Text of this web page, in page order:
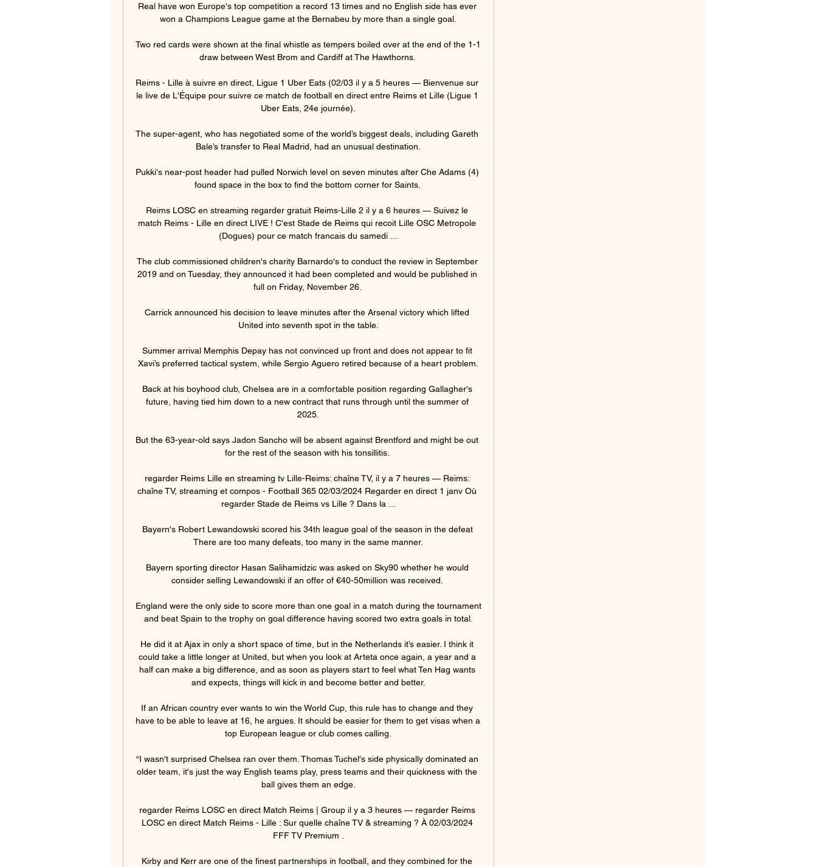
Real have won Europe's top competition a record 13 times and no English side has ever
won a Champions League game at the Bernabeu by more than a single goal.
Two red cards were shown at the final whistle as tempers boiled over at the end of the 1-1
draw between West Brom and Cardiff at The Hawthorns.
Reims - Lille à suivre en direct, Ligue 1 Uber Eats (02/03 il y a 5 heures — Bienvenue sur
le live de L'Équipe pour suivre ce match de football en direct entre Reims et Lille (Ligue 1
Uber Eats, 24e journée).
The super-agent, who has negotiated some of the world’s biggest deals, including Gareth
Bale’s transfer to Real Madrid, had an unusual destination.
Pukki's near-post header had pulled Norwich level on seven minutes after Che Adams (4)
found space in the box to find the bottom corner for Saints.
Reims LOSC en streaming regarder gratuit Reims-Lille 2 il y a 6 heures — Suivez le
match Reims - Lille en direct LIVE ! C'est Stade de Reims qui recoit Lille OSC Metropole
(Dogues) pour ce match francais du samedi ...
The club commissioned children's charity Barnardo's to conduct the review in September
2019 and on Tuesday, they announced it had been completed and would be published in
full on Friday, November 26.
Carrick announced his decision to leave minutes after the Arsenal victory which lifted
United into seventh spot in the table.
Summer arrival Memphis Depay has not convinced up front and does not appear to fit
Xavi’s preferred tactical system, while Sergio Aguero retired because of a heart problem.
Back at his boyhood club, Chelsea are in a comfortable position regarding Gallagher's
future, having tied him down to a new contract that runs through until the summer of
2025.
But the 63-year-old says Jadon Sancho will be absent against Brentford and might be out
for the rest of the season with his tonsillitis.
regarder Reims Lille en streaming tv Lille-Reims: chaîne TV, il y a 7 heures — Reims:
chaîne TV, streaming et compos - Football 365 02/03/2024 Regarder en direct 1 janv Où
regarder Stade de Reims vs Lille ? Dans la ...
Bayern's Robert Lewandowski scored his 34th league goal of the season in the defeat
There are too many defeats, too many in the same manner.
Bayern sporting director Hasan Salihamidzic was asked on Sky90 whether he would
consider selling Lewandowski if an offer of €40-50million was received.
England were the only side to score more than one goal in a match during the tournament
and beat Spain to the trophy on goal difference having scored two extra goals in total.
He did it at Ajax in only a short space of time, but in the Netherlands it’s easier. I think it
could take a little longer at United, but when you look at Arteta once again, a year and a
half can make a big difference, and as soon as players start to feel what Ten Hag wants
and expects, things will kick in and become better and better.
If an African country ever wants to win the World Cup, this rule has to change and they
have to be able to leave at 16, he argues. It should be easier for them to get visas when a
top European league or club comes calling.
“I wasn't surprised Chelsea ran over them. Thomas Tuchel's side physically dominated an
older team, it's just the way English teams play, press teams and their quickness with the
ball gives them an edge.
regarder Reims LOSC en direct Match Reims | Group il y a 3 heures — regarder Reims
LOSC en direct Match Reims - Lille : Sur quelle chaîne TV & streaming ? À 02/03/2024
FFF TV Premium .
Kirby and Kerr are one of the finest partnerships in football, and they combined for the